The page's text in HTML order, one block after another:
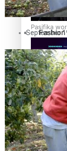
Pasifika
Pacific
Film/
Fashion
Arts &
Community
Pacific
Health
September